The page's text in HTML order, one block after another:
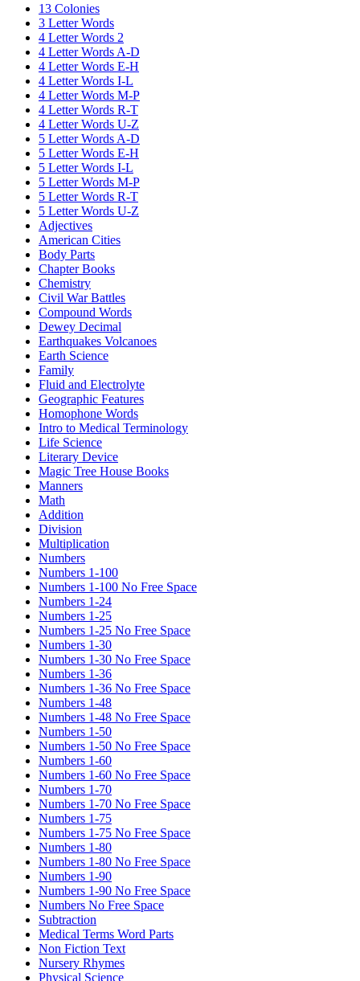
13 Colonies
3 Letter Words
4 Letter Words 2
4 Letter Words A-D
4 Letter Words E-H
4 Letter Words I-L
4 Letter Words M-P
4 Letter Words R-T
4 Letter Words U-Z
5 Letter Words A-D
5 Letter Words E-H
5 Letter Words I-L
5 Letter Words M-P
5 Letter Words R-T
5 Letter Words U-Z
Adjectives
American Cities
Body Parts
Chapter Books
Chemistry
Civil War Battles
Compound Words
Dewey Decimal
Earthquakes Volcanoes
Earth Science
Family
Fluid and Electrolyte
Geographic Features
Homophone Words
Intro to Medical Terminology
Life Science
Literary Device
Magic Tree House Books
Manners
Math
Addition
Division
Multiplication
Numbers
Numbers 1-100
Numbers 1-100 No Free Space
Numbers 1-24
Numbers 1-25
Numbers 1-25 No Free Space
Numbers 1-30
Numbers 1-30 No Free Space
Numbers 1-36
Numbers 1-36 No Free Space
Numbers 1-48
Numbers 1-48 No Free Space
Numbers 1-50
Numbers 1-50 No Free Space
Numbers 1-60
Numbers 1-60 No Free Space
Numbers 1-70
Numbers 1-70 No Free Space
Numbers 1-75
Numbers 1-75 No Free Space
Numbers 1-80
Numbers 1-80 No Free Space
Numbers 1-90
Numbers 1-90 No Free Space
Numbers No Free Space
Subtraction
Medical Terms Word Parts
Non Fiction Text
Nursery Rhymes
Physical Science